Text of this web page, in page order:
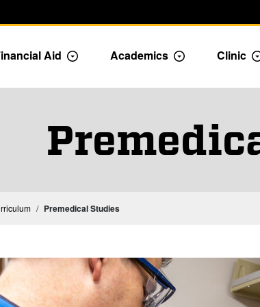
Aid Toggle Admission dropdown menu
Academics Toggle Clinic
Premedical Studies